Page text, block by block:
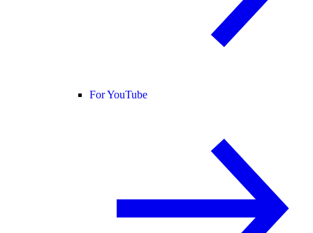
For YouTube